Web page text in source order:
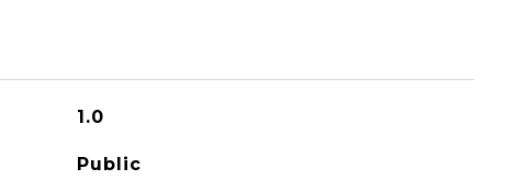
1.0
Public